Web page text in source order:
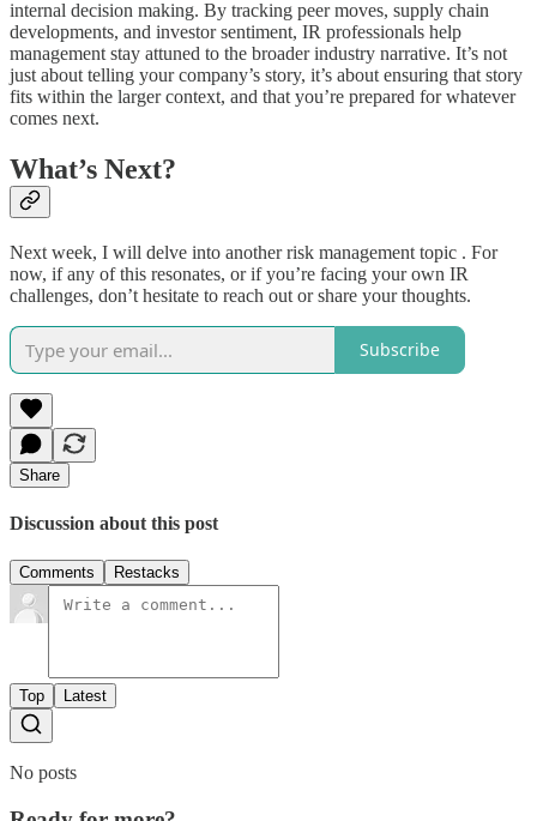
internal decision making. By tracking peer moves, supply chain
developments, and investor sentiment, IR professionals help
management stay attuned to the broader industry narrative. It’s not
just about telling your company’s story, it’s about ensuring that story
fits within the larger context, and that you’re prepared for whatever
comes next.
What’s Next?
Next week, I will delve into another risk management topic . For
now, if any of this resonates, or if you’re facing your own IR
challenges, don’t hesitate to reach out or share your thoughts.
Subscribe
Share
Discussion about this post
Comments Restacks
Top Latest
No posts